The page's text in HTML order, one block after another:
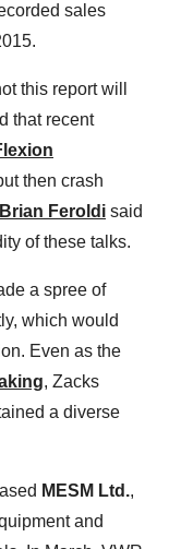
sales
this report will
that recent
then crash
Brian Feroldi said
of these talks.
a spree of
which would
Even as the
, Zacks
a diverse
MESM Ltd.,
and